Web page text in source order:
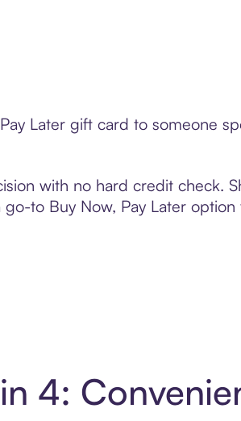
Later gift card to someone
with no hard credit check.
to Buy Now, Pay Later option
4: